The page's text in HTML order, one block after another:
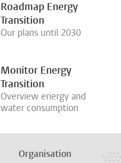
Roadmap Energy
Transition
Our plans until 2030
Monitor Energy
Transition
Overview energy and
water consumption
Organisation